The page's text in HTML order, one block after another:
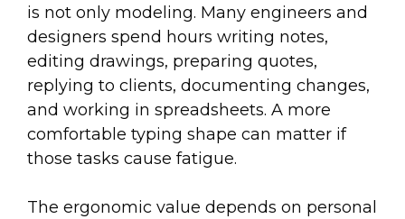
is not only modeling. Many engineers and
designers spend hours writing notes,
editing drawings, preparing quotes,
replying to clients, documenting changes,
and working in spreadsheets. A more
comfortable typing shape can matter if
those tasks cause fatigue.
The ergonomic value depends on personal